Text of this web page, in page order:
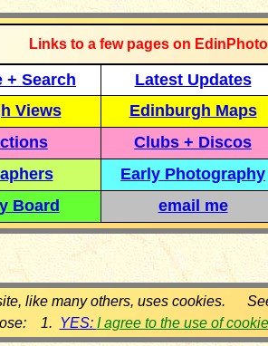
Links to a few pages on
+ Search
Latest Updates
Views
Edinburgh Maps
Clubs + Discos
Early Photography
Board
email me
like many others, uses cookies.
1. YES: I agree to the use of